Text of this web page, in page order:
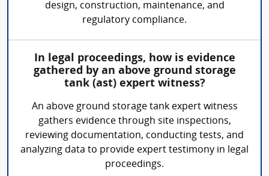
design, construction, maintenance, and
regulatory compliance.
In legal proceedings, how is evidence
gathered by an above ground storage
tank (ast) expert witness?
An above ground storage tank expert witness
gathers evidence through site inspections,
reviewing documentation, conducting tests, and
analyzing data to provide expert testimony in legal
proceedings.